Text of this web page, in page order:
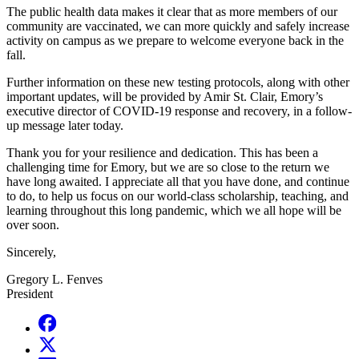
The public health data makes it clear that as more members of our
community are vaccinated, we can more quickly and safely increase
activity on campus as we prepare to welcome everyone back in the
fall.
Further information on these new testing protocols, along with other
important updates, will be provided by Amir St. Clair, Emory’s
executive director of COVID-19 response and recovery, in a follow-
up message later today.
Thank you for your resilience and dedication. This has been a
challenging time for Emory, but we are so close to the return we
have long awaited. I appreciate all that you have done, and continue
to do, to help us focus on our world-class scholarship, teaching, and
learning throughout this long pandemic, which we all hope will be
over soon.
Sincerely,
Gregory L. Fenves
President